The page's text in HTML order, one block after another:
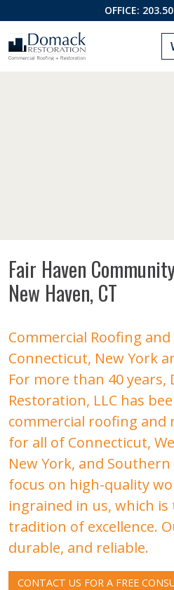
OFFICE:
Fair Haven
New Haven, CT
Commercial Roofing
Connecticut, New York
For more than 40 years,
Restoration, LLC has
commercial roofing and
for all of Connecticut,
New York, and
focus on high-quality
ingrained in us, which
tradition of excellence.
durable, and reliable.
CONTACT US FOR A FREE